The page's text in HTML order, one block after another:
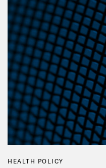
HEALTH POLICY